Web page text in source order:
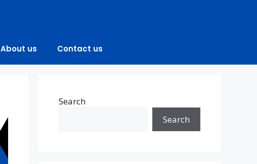
About us Contact us
Search
Search